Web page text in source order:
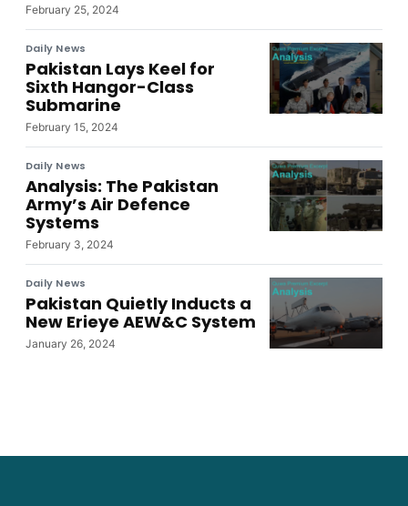
February 25, 2024
Daily News
Pakistan Lays Keel for
Sixth Hangor-Class
Submarine
February 15, 2024
Daily News
Analysis: The Pakistan
Army’s Air Defence
Systems
February 3, 2024
Daily News
Pakistan Quietly Inducts a
New Erieye AEW&C System
January 26, 2024